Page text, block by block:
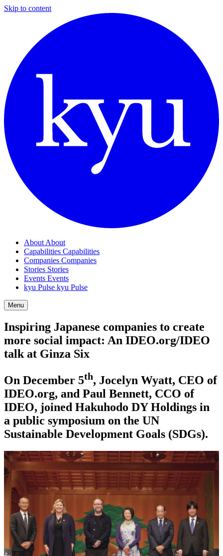
Skip to content
About About
Capabilities Capabilities
Companies Companies
Stories Stories
Events Events
kyu Pulse kyu Pulse
Menu
Inspiring Japanese companies to create
more social impact: An IDEO​.org/IDEO
talk at Ginza Six
On December 5th, Jocelyn Wyatt, CEO of
IDEO​.org, and Paul Bennett, CCO of
IDEO, joined Hakuhodo DYHoldings in
a public symposium on the UN
Sustainable Development Goals (SDGs).